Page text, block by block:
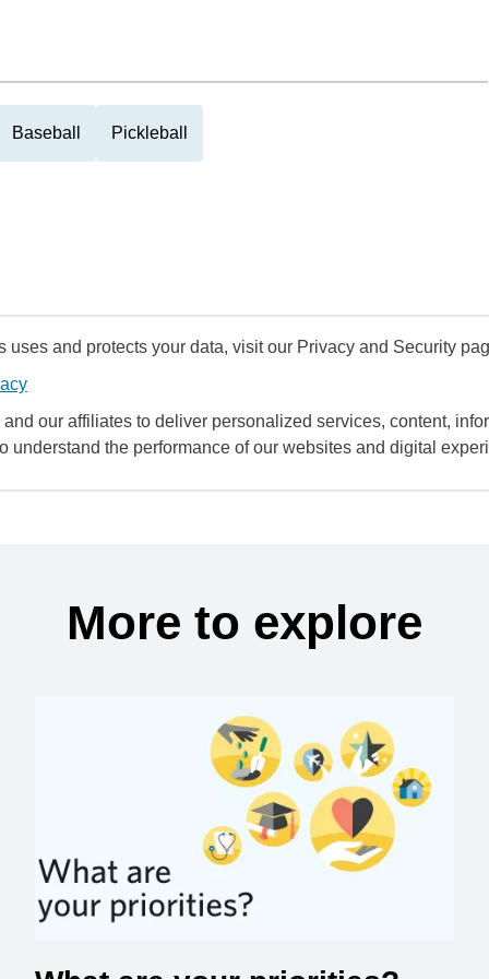
Baseball Pickleball
and protects your data, visit our Privacy and Security
our affiliates to deliver personalized services, content,
understand the performance of our websites and digital
More to explore